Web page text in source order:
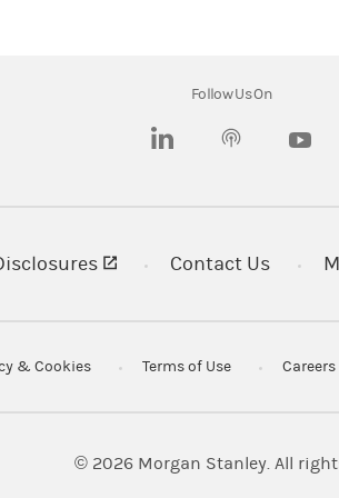
of, or contain hyperlinks to, websites.
any monitoring is being done by
the material refers to website material
(including addresses or hyperlinks
LLC.
Follow Us On
(opens in a new tab)
(opens in a new tab)
Contact Us
& Cookies Terms of Use Careers
© 2026 Morgan Stanley. All